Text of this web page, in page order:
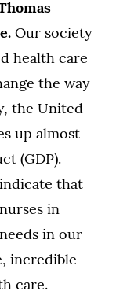
Our society
health care
the way
the United
up almost
(GDP).
that
in
in our
incredible
care.